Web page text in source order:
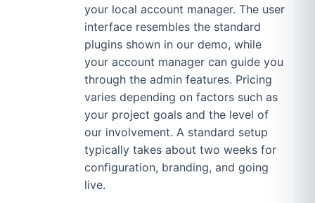
your local account manager. The user
interface resembles the standard
plugins shown in our demo, while
your account manager can guide you
through the admin features. Pricing
varies depending on factors such as
your project goals and the level of
our involvement. A standard setup
typically takes about two weeks for
configuration, branding, and going
live.